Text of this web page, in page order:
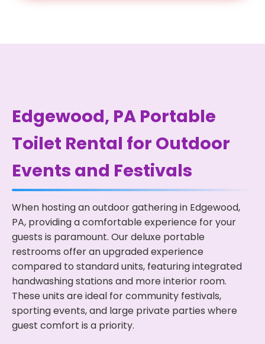
Edgewood, PA Portable
Toilet Rental for Outdoor
Events and Festivals
When hosting an outdoor gathering in Edgewood,
PA, providing a comfortable experience for your
guests is paramount. Our deluxe portable
restrooms offer an upgraded experience
compared to standard units, featuring integrated
handwashing stations and more interior room.
These units are ideal for community festivals,
sporting events, and large private parties where
guest comfort is a priority.